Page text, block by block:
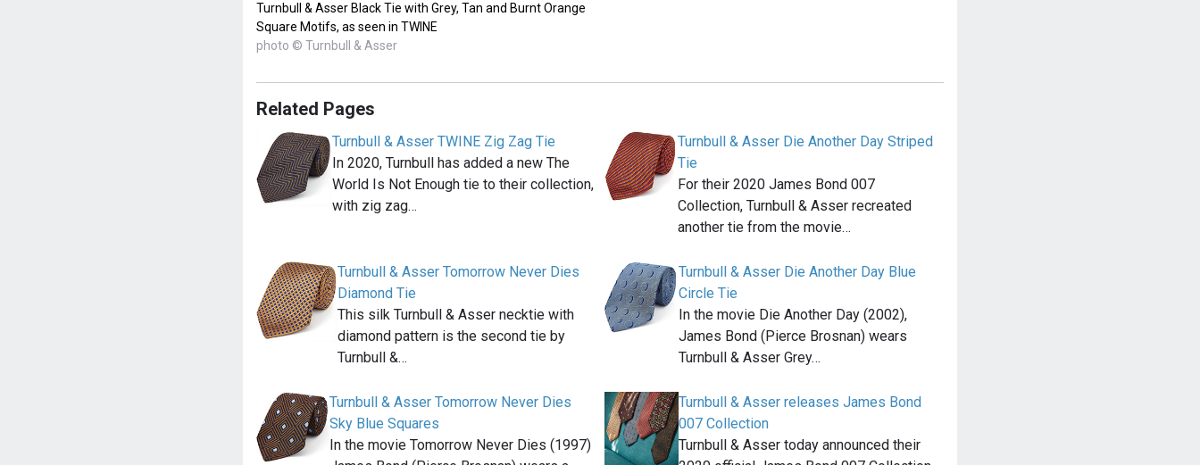
Turnbull & Asser Black Tie with Grey, Tan and Burnt Orange
Square Motifs, as seen in TWINE
photo © Turnbull & Asser
Related Pages
Turnbull & Asser TWINE Zig Zag Tie
In 2020, Turnbull has added a new The
World Is Not Enough tie to their collection,
with zig zag…
Turnbull & Asser Die Another Day Striped
Tie
For their 2020 James Bond 007
Collection, Turnbull & Asser recreated
another tie from the movie…
Turnbull & Asser Tomorrow Never Dies
Diamond Tie
This silk Turnbull & Asser necktie with
diamond pattern is the second tie by
Turnbull &…
Turnbull & Asser Die Another Day Blue
Circle Tie
In the movie Die Another Day (2002),
James Bond (Pierce Brosnan) wears
Turnbull & Asser Grey…
Turnbull & Asser Tomorrow Never Dies
Sky Blue Squares
In the movie Tomorrow Never Dies (1997)
Turnbull & Asser releases James Bond
007 Collection
Turnbull & Asser today announced their